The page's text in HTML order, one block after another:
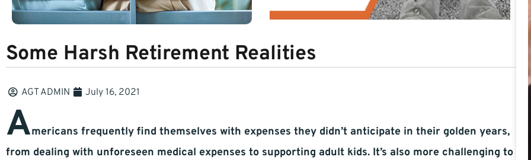
Some Harsh Retirement Realities
AGT ADMIN July 16, 2021
Americans frequently find themselves with expenses they didn’t anticipate in their golden years,
from dealing with unforeseen medical expenses to supporting adult kids. It’s also more challenging to